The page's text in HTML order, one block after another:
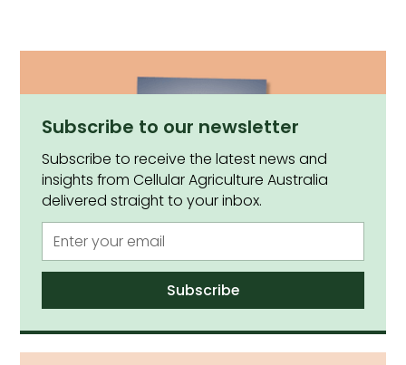
Subscribe to our newsletter
Subscribe to receive the latest news and
insights from Cellular Agriculture Australia
delivered straight to your inbox.